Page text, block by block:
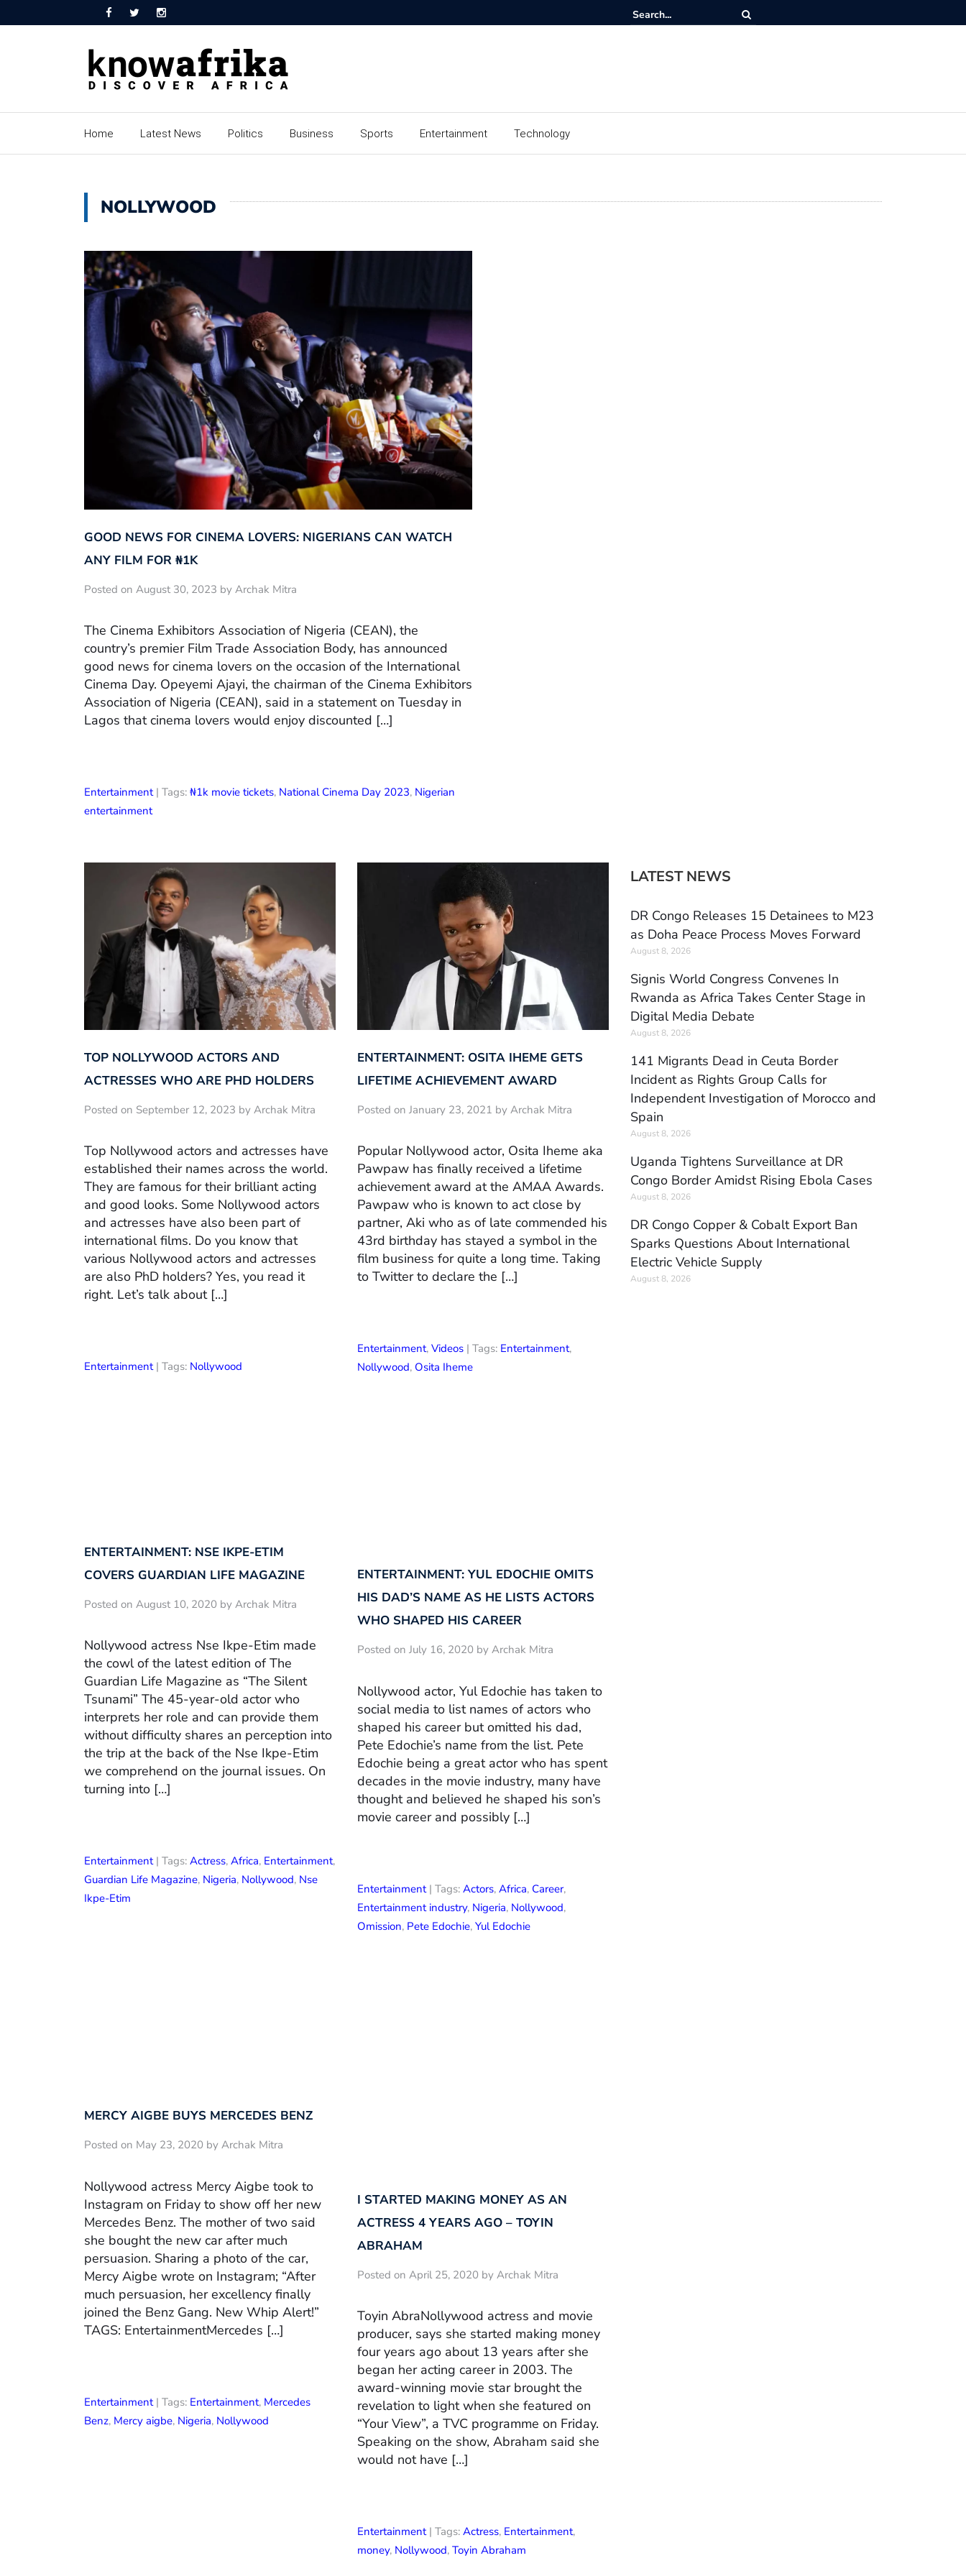
Home Latest News Politics Business Sports Entertainment Technology
NOLLYWOOD
GOOD NEWS FOR CINEMA LOVERS: NIGERIANS CAN WATCH
ANY FILM FOR ₦‎1K
Posted on August 30, 2023 by Archak Mitra
The Cinema Exhibitors Association of Nigeria (CEAN), the
country’s premier Film Trade Association Body, has announced
good news for cinema lovers on the occasion of the International
Cinema Day. Opeyemi Ajayi, the chairman of the Cinema Exhibitors
Association of Nigeria (CEAN), said in a statement on Tuesday in
Lagos that cinema lovers would enjoy discounted […]
Entertainment| Tags: ₦1k movie tickets, National Cinema Day 2023, Nigerian
entertainment
TOP NOLLYWOOD ACTORS AND
ACTRESSES WHO ARE PHD HOLDERS
Posted on September 12, 2023 by Archak Mitra
Top Nollywood actors and actresses have
established their names across the world.
They are famous for their brilliant acting
and good looks. Some Nollywood actors
and actresses have also been part of
international films. Do you know that
various Nollywood actors and actresses
are also PhD holders? Yes, you read it
right. Let’s talk about […]
Entertainment| Tags: Nollywood
ENTERTAINMENT: OSITA IHEME GETS
LIFETIME ACHIEVEMENT AWARD
Posted on January 23, 2021 by Archak Mitra
Popular Nollywood actor, Osita Iheme aka
Pawpaw has finally received a lifetime
achievement award at the AMAA Awards.
Pawpaw who is known to act close by
partner, Aki who as of late commended his
43rd birthday has stayed a symbol in the
film business for quite a long time. Taking
to Twitter to declare the […]
Entertainment, Videos | Tags: Entertainment,
Nollywood, Osita Iheme
ENTERTAINMENT: NSE IKPE-ETIM
COVERS GUARDIAN LIFE MAGAZINE
Posted on August 10, 2020 by Archak Mitra
Nollywood actress Nse Ikpe-Etim made
the cowl of the latest edition of The
Guardian Life Magazine as “The Silent
Tsunami” The 45-year-old actor who
interprets her role and can provide them
without difficulty shares an perception into
the trip at the back of the Nse Ikpe-Etim
we comprehend on the journal issues. On
turning into […]
Entertainment| Tags: Actress, Africa, Entertainment,
Guardian Life Magazine, Nigeria, Nollywood, Nse
Ikpe-Etim
ENTERTAINMENT: YUL EDOCHIE OMITS
HIS DAD’S NAME AS HE LISTS ACTORS
WHO SHAPED HIS CAREER
Posted on July 16, 2020 by Archak Mitra
Nollywood actor, Yul Edochie has taken to
social media to list names of actors who
shaped his career but omitted his dad,
Pete Edochie’s name from the list. Pete
Edochie being a great actor who has spent
decades in the movie industry, many have
thought and believed he shaped his son’s
movie career and possibly […]
Entertainment| Tags: Actors, Africa, Career,
Entertainment industry, Nigeria, Nollywood,
Omission, Pete Edochie, Yul Edochie
MERCY AIGBE BUYS MERCEDES BENZ
Posted on May 23, 2020 by Archak Mitra
Nollywood actress Mercy Aigbe took to
Instagram on Friday to show off her new
Mercedes Benz. The mother of two said
she bought the new car after much
persuasion. Sharing a photo of the car,
Mercy Aigbe wrote on Instagram; “After
much persuasion, her excellency finally
joined the Benz Gang. New Whip Alert!”
TAGS: EntertainmentMercedes […]
Entertainment| Tags: Entertainment, Mercedes
Benz, Mercy aigbe, Nigeria, Nollywood
I STARTED MAKING MONEY AS AN
ACTRESS 4 YEARS AGO – TOYIN
ABRAHAM
Posted on April 25, 2020 by Archak Mitra
Toyin AbraNollywood actress and movie
producer, says she started making money
four years ago about 13 years after she
began her acting career in 2003. The
award-winning movie star brought the
revelation to light when she featured on
“Your View”, a TVC programme on Friday.
Speaking on the show, Abraham said she
would not have […]
Entertainment| Tags: Actress, Entertainment,
money, Nollywood, Toyin Abraham
LATEST NEWS
DR Congo Releases 15 Detainees to M23
as Doha Peace Process Moves Forward
August 8, 2026
Signis World Congress Convenes In
Rwanda as Africa Takes Center Stage in
Digital Media Debate
August 8, 2026
141 Migrants Dead in Ceuta Border
Incident as Rights Group Calls for
Independent Investigation of Morocco and
Spain
August 8, 2026
Uganda Tightens Surveillance at DR
Congo Border Amidst Rising Ebola Cases
August 8, 2026
DR Congo Copper & Cobalt Export Ban
Sparks Questions About International
Electric Vehicle Supply
August 8, 2026